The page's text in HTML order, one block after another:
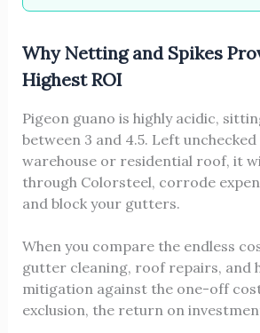
Why Netting and Spikes
Highest ROI
Pigeon guano is highly acidic,
between 3 and 4.5. Left
warehouse or residential roof, it
through Colorsteel, corrode
and block your gutters.
When you compare the endless
gutter cleaning, roof repairs, and
mitigation against the one-off
exclusion, the return on